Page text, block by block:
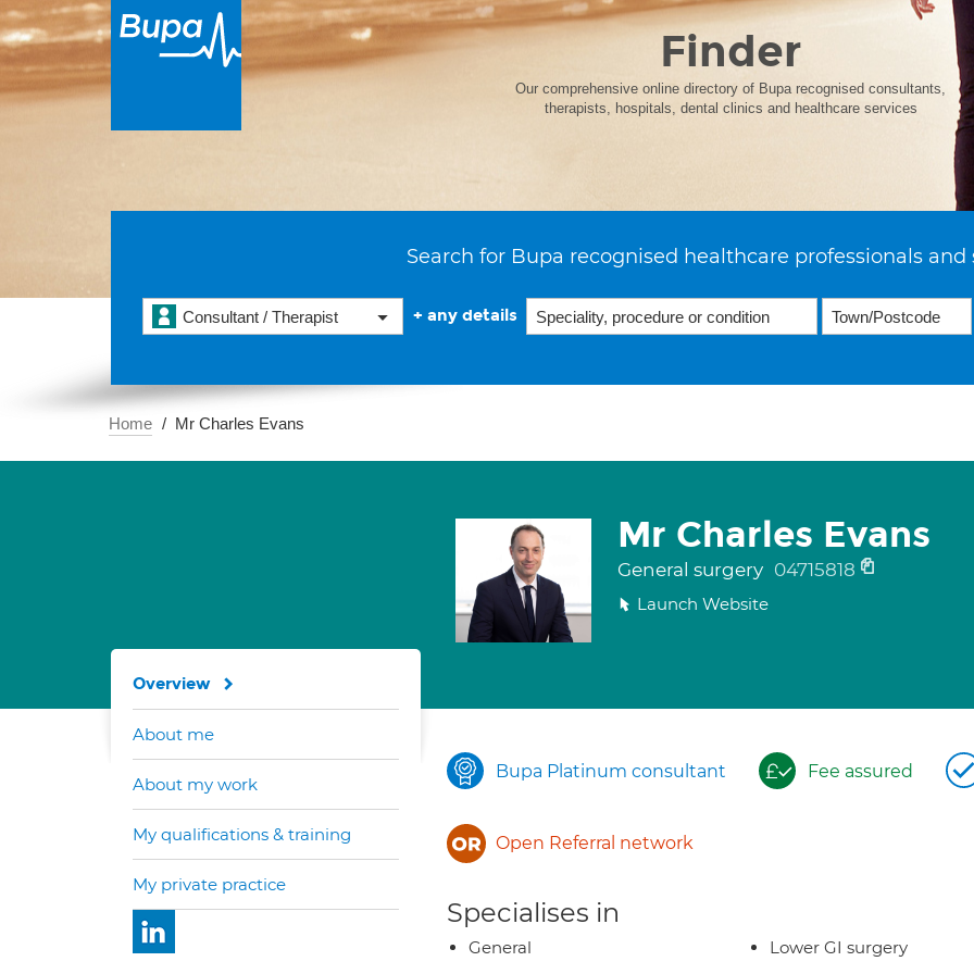
Finder
Our comprehensive online directory of Bupa recognised consultants,
therapists, hospitals, dental clinics and healthcare services
Search for Bupa recognised healthcare professionals and
Consultant / Therapist + any details
Home Mr Charles Evans
Mr Charles Evans
General surgery 04715818
Launch Website
Bupa Platinum consultant Fee assured
Open Referral network
Specialises in
General Lower GI surgery
Overview
About me
About my work
My qualifications & training
My private practice